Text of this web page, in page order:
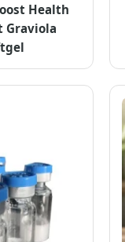
Health
Graviola